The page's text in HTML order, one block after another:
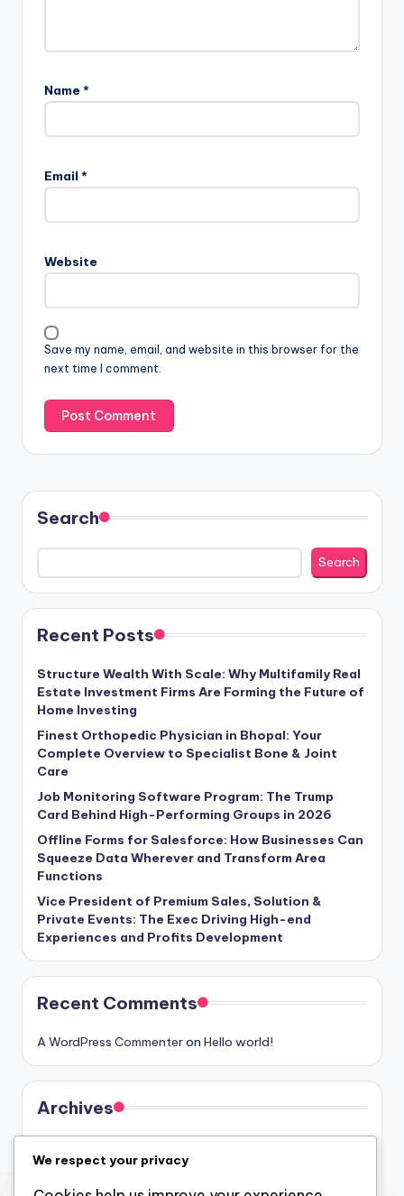
Name *
Email *
Website
Save my name, email, and website in this browser for the
next time I comment.
Search
Search
Recent Posts
Structure Wealth With Scale: Why Multifamily Real
Estate Investment Firms Are Forming the Future of
Home Investing
Finest Orthopedic Physician in Bhopal: Your
Complete Overview to Specialist Bone & Joint
Care
Job Monitoring Software Program: The Trump
Card Behind High-Performing Groups in 2026
Offline Forms for Salesforce: How Businesses Can
Squeeze Data Wherever and Transform Area
Functions
Vice President of Premium Sales, Solution &
Private Events: The Exec Driving High-end
Experiences and Profits Development
Recent Comments
A WordPress Commenteron Hello world!
Archives
July 2026
We respect your privacy